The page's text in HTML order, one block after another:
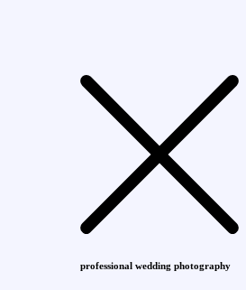
professional wedding photography